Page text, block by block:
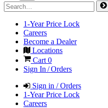
1-Year Price Lock
Careers
Become a Dealer
Locations
Cart 0
Sign In / Orders
Sign in / Orders
1-Year Price Lock
Careers